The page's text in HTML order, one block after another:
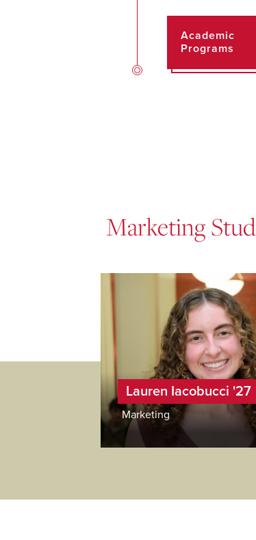
Academic
Programs
Marketing
Lauren Iacobucci '27
Marketing